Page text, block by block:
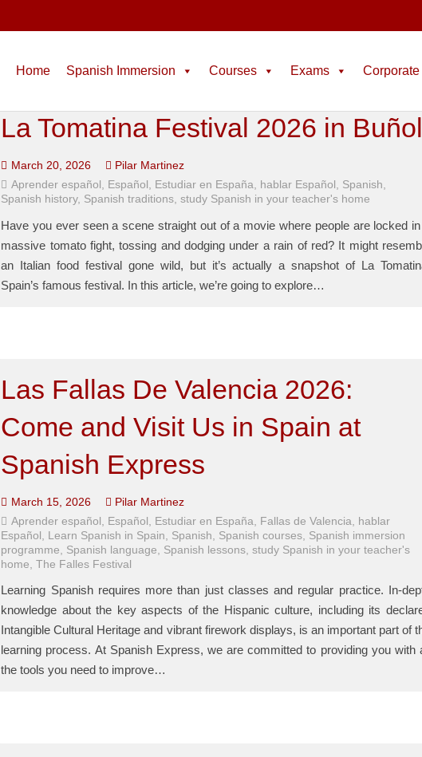
Home Spanish Immersion Courses Exams Corporate
La Tomatina Festival 2026 in Buñol
March 20, 2026
Pilar Martinez
Aprender español , Español , Estudiar en España, hablar Español , Spanish,
Spanish history, Spanish traditions,study Spanish in your teacher's home
Have you ever seen a scene straight out of a movie where people are locked
massive tomato fight, tossing and dodging under a rain of red? It might
an Italian food festival gone wild, but it’s actually a snapshot of La
Spain’s famous festival. In this article, we’re going to explore…
Las Fallas De Valencia 2026:
Come and Visit Us in Spain at
Spanish Express
March 15, 2026
Pilar Martinez
Aprender español
Español Estudiar en España Fallas de Valencia
hablar
Español
Learn Spanish in Spain Spanish Spanish courses Spanish immersion
programme
Spanish language Spanish lessons ,study Spanish in your teacher's
home ,The Falles Festival
Learning Spanish requires more than just classes and regular practice. In-
knowledge about the key aspects of the Hispanic culture, including its
Intangible Cultural Heritage and vibrant firework displays, is an important part of
learning process. At Spanish Express, we are committed to providing you with
the tools you need to improve…